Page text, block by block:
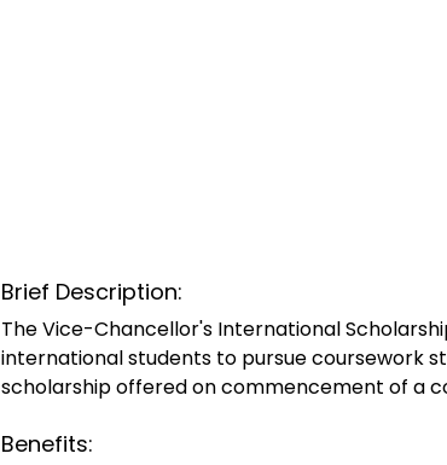
Brief Description:
The Vice-Chancellor's International
international students to pursue coursework
scholarship offered on commencement of a
Benefits: